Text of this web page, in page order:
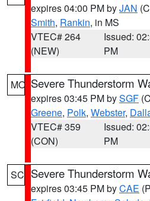
expires 04:00 PM byJAN
Smith, Rankin, in MS
VTEC# 264
(NEW)
Issued:
PM
MO Severe Thunderstorm
expires 03:45 PM bySGF
Greene, Polk, Webster,
VTEC# 359
(CON)
Issued:
PM
SC Severe Thunderstorm
expires 03:45 PM byCAE